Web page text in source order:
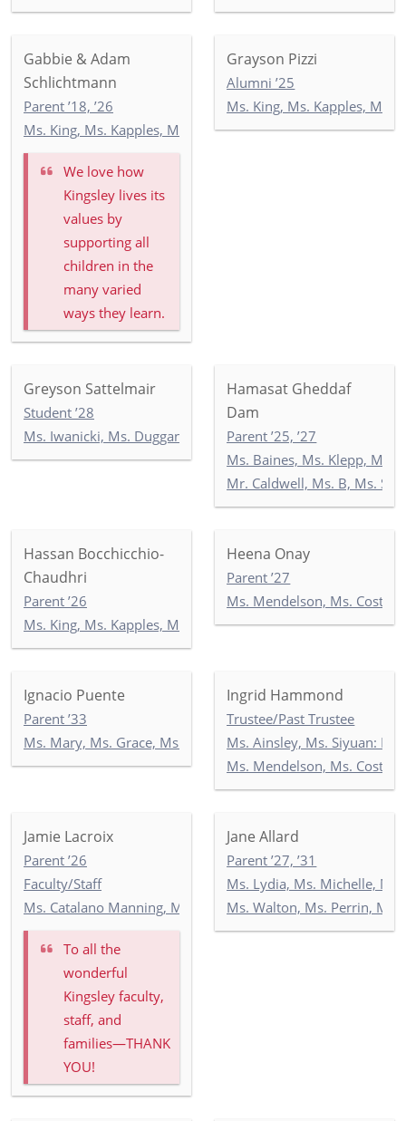
Gabbie & Adam
Schlichtmann
Parent ’18, ’26
Ms. King, Ms. Kapples, Ms. Paley: 5-3
We love how
Kingsley lives its
values by
supporting all
children in the
many varied
ways they learn.
Grayson Pizzi
Alumni ’25
Ms. King, Ms. Kapples, Ms.
Greyson Sattelmair
Student ’28
Ms. Iwanicki, Ms. Duggan, Ms. Wilson: 3-1
Hamasat Gheddaf
Dam
Parent ’25, ’27
Ms. Baines, Ms. Klepp, Ms.
Mr. Caldwell, Ms. B, Ms.
Hassan Bocchicchio-
Chaudhri
Parent ’26
Ms. King, Ms. Kapples, Ms. Paley: 5-3
Heena Onay
Parent ’27
Ms. Mendelson, Ms.
Ignacio Puente
Parent ’33
Ms. Mary, Ms. Grace, Ms. India: Toddler Newbury Garden
Ingrid Hammond
Trustee/Past Trustee
Ms. Ainsley, Ms. Siyuan:
Ms. Mendelson, Ms.
Jamie Lacroix
Parent ’26
Faculty/Staff
Ms. Catalano Manning, Ms. Ricken, Ms. Wilson: 5-2
To all the
wonderful
Kingsley faculty,
staff, and
families—THANK
YOU!
Jane Allard
Parent ’27, ’31
Ms. Lydia, Ms. Michelle, Mr.
Ms. Walton, Ms. Perrin,